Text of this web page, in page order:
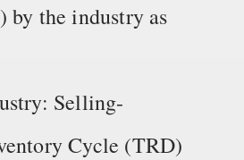
by the industry as
Selling-
Cycle (TRD)